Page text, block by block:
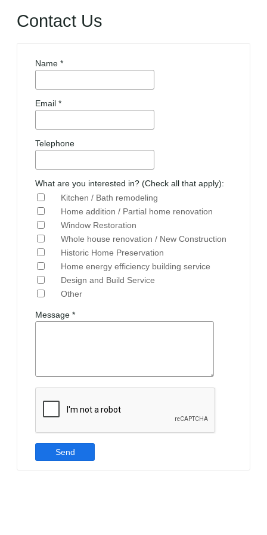
Contact Us
Name *
Email *
Telephone
What are you interested in? (Check all that apply):
Kitchen / Bath remodeling
Home addition / Partial home renovation
Window Restoration
Whole house renovation / New Construction
Historic Home Preservation
Home energy efficiency building service
Design and Build Service
Other
Message *
Send